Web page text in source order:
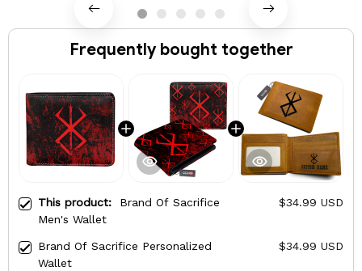
Frequently bought together
This product: Brand Of Sacrifice
Men's Wallet
$34.99 USD
Brand Of Sacrifice Personalized
Wallet
$34.99 USD